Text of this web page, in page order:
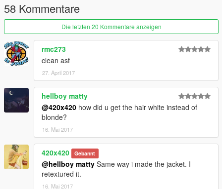
58 Kommentare
Die letzten 20 Kommentare anzeigen
rmc273
clean asf
27. April 2017
hellboy matty
@420x420 how did u get the hair white instead of
blonde?
16. Mai 2017
420x420 Gebannt
@hellboy matty Same way i made the jacket. I
retextured it.
16. Mai 2017